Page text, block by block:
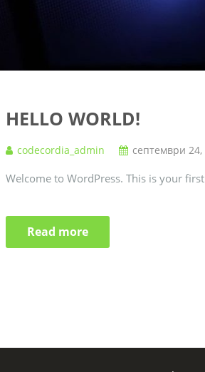
HELLO WORLD!
codecordia_admin септември 24,
Welcome to WordPress. This is your
Read more